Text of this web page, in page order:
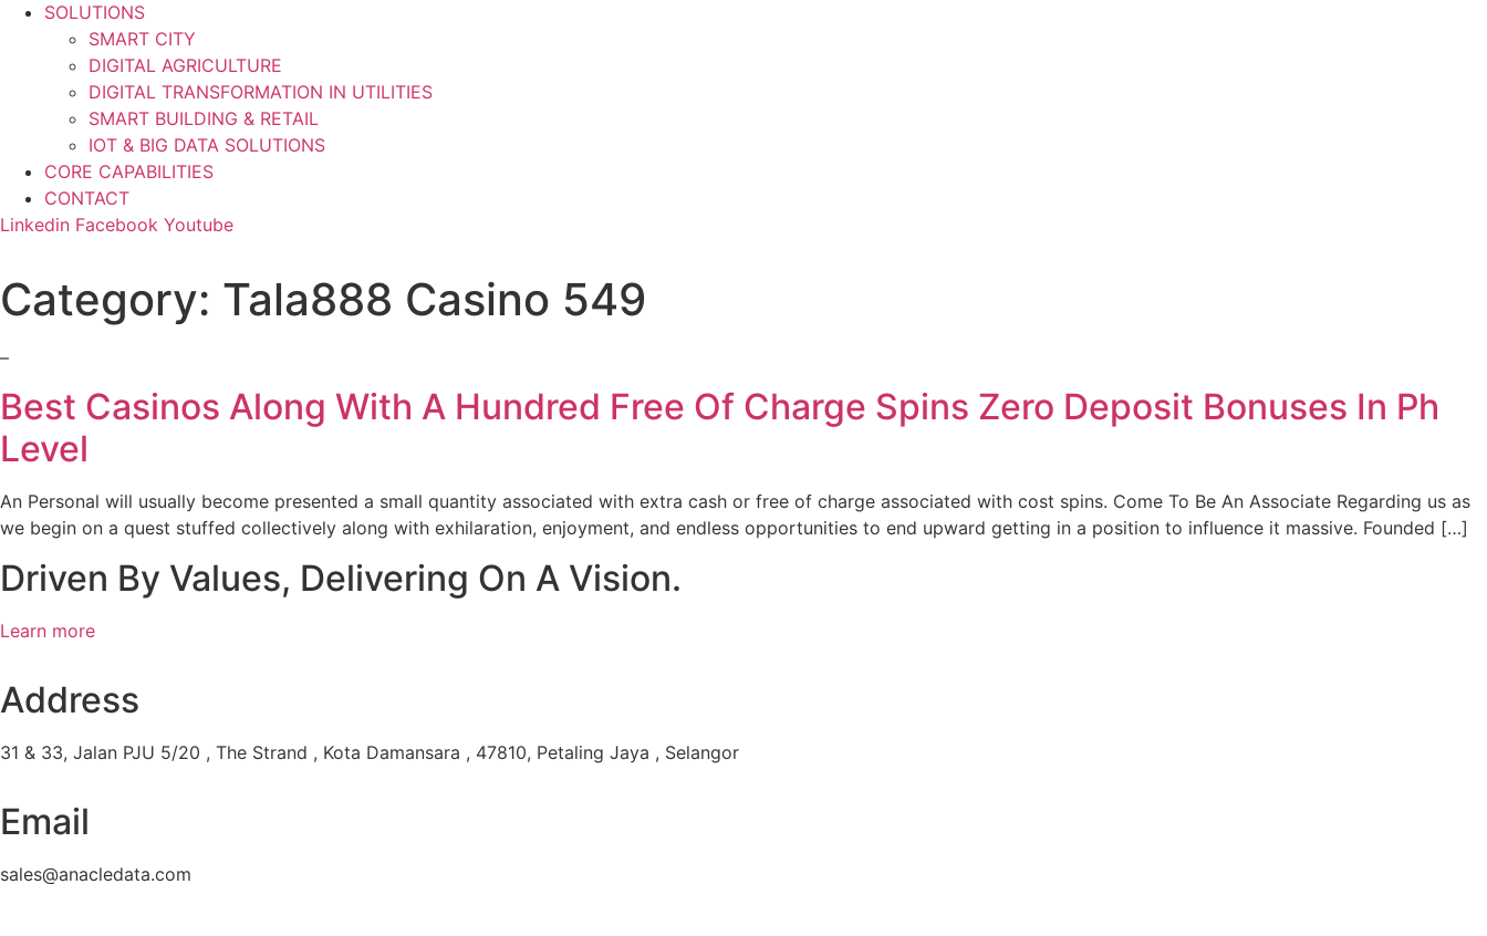
SOLUTIONS
SMART CITY
DIGITAL AGRICULTURE
DIGITAL TRANSFORMATION IN UTILITIES
SMART BUILDING & RETAIL
IOT & BIG DATA SOLUTIONS
CORE CAPABILITIES
CONTACT
Linkedin Facebook Youtube
Category: Tala888 Casino 549
–
Best Casinos Along With A Hundred Free Of Charge Spins Zero Deposit Bonuses In Ph
Level
An Personal will usually become presented a small quantity associated with extra cash or free of charge associated with cost spins. Come To Be An Associate Regarding us as
we begin on a quest stuffed collectively along with exhilaration, enjoyment, and endless opportunities to end upward getting in a position to influence it massive. Founded […]
Driven By Values, Delivering On A Vision.
Learn more
Address
31 & 33, Jalan PJU 5/20 , The Strand , Kota Damansara , 47810, Petaling Jaya , Selangor
Email
sales@anacledata.com